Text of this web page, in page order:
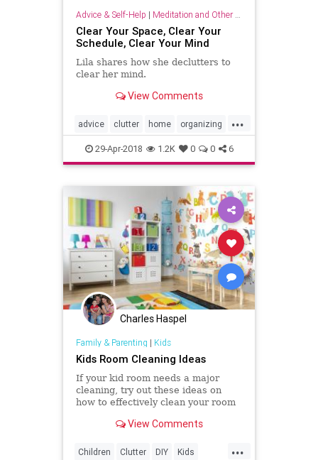
Advice & Self-Help | Meditation and Other Practices
Clear Your Space, Clear Your
Schedule, Clear Your Mind
Lila shares how she declutters to
clear her mind.
View Comments
...
advice clutter home organizing
selfhelp wellness
29-Apr-2018 1.2K 0 0 6
Charles Haspel
Family & Parenting | Kids
Kids Room Cleaning Ideas
If your kid room needs a major
cleaning, try out these ideas on
how to effectively clean your room
View Comments
...
Children Clutter DIY Kids